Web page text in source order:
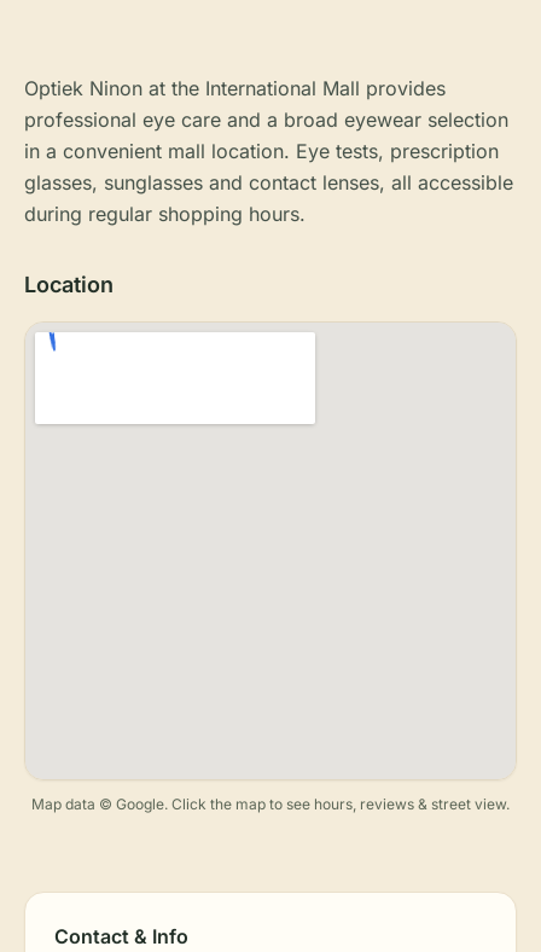
Optiek Ninon at the International Mall provides
professional eye care and a broad eyewear selection
in a convenient mall location. Eye tests, prescription
glasses, sunglasses and contact lenses, all accessible
during regular shopping hours.
Location
Map data © Google. Click the map to see hours, reviews & street view.
Contact & Info